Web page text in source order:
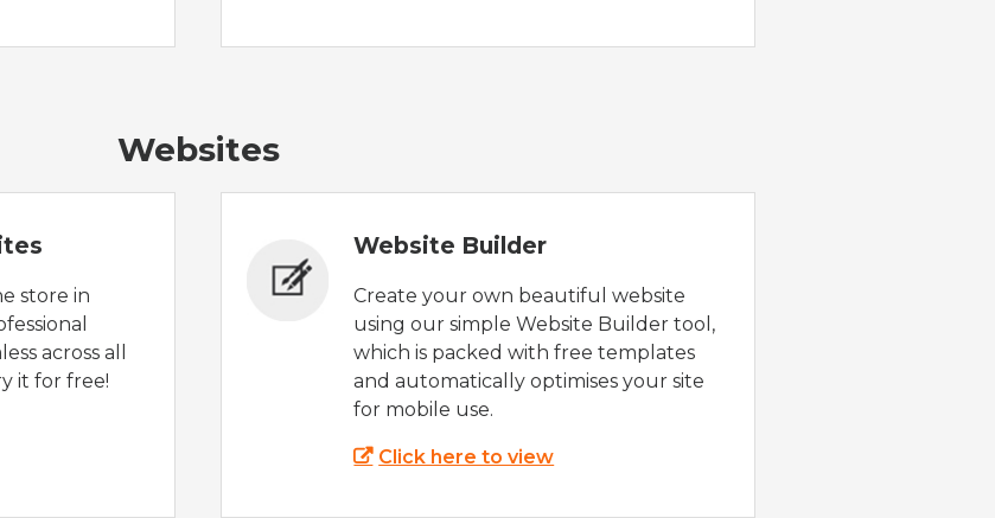
Websites
store in
across all
it for free!
Website Builder
Create your own beautiful website
using our simple Website Builder tool,
which is packed with free templates
and automatically optimises your site
for mobile use.
Click here to view